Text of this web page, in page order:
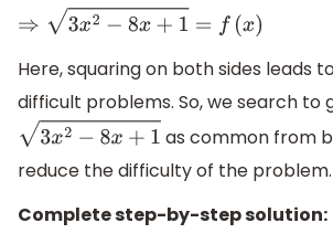
⇒3x 2− 8x+1= f( x)
Here, squaring on both sides leads
difficult problems. So, we search to
3x2−8x+1
as common from
reduce the difficulty of the problem.
Complete step-by-step solution: